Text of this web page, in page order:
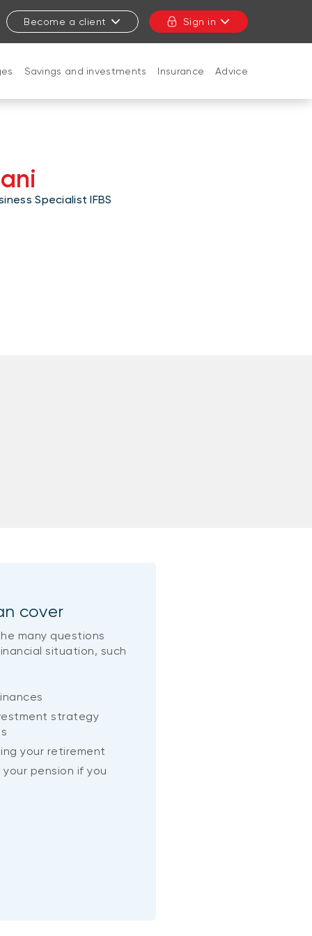
Become a client Sign in
Savings and investments Insurance Advice
Specialist IFBS
cover
many questions
situation, such
strategy
your retirement
pension if you